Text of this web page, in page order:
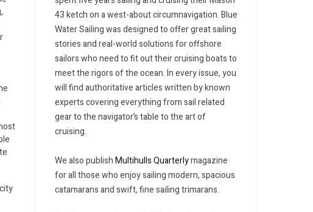
43 ketch on a west-about circumnavigation. Blue
Water Sailing was designed to offer great sailing
stories and real-world solutions for offshore
sailors who need to fit out their cruising boats to
meet the rigors of the ocean. In every issue, you
will find authoritative articles written by known
experts covering everything from sail related
gear to the navigator’s table to the art of
cruising.
We also publishMultihulls Quarterlymagazine
for all those who enjoy sailing modern, spacious
catamarans and swift, fine sailing trimarans.